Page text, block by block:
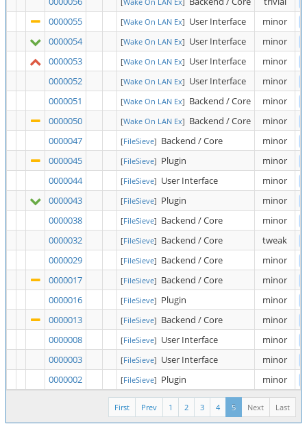
0000055
[Wake On LAN Ex] User Interface
minor
0000054
[Wake On LAN Ex] User Interface
minor
0000053
[Wake On LAN Ex] User Interface
minor
0000052
[Wake On LAN Ex] User Interface
minor
0000051
[Wake On LAN Ex] Backend / Core
minor
0000050
[Wake On LAN Ex] Backend / Core
minor
0000047
[FileSieve] Backend / Core
minor
0000045
[FileSieve] Plugin
minor
0000044
[FileSieve] User Interface
minor
0000043
[FileSieve] Plugin
minor
0000038
[FileSieve] Backend / Core
minor
0000032
[FileSieve] Backend / Core
tweak
0000029
[FileSieve] Backend / Core
minor
0000017
[FileSieve] Backend / Core
minor
0000016
[FileSieve] Plugin
minor
0000013
[FileSieve] Backend / Core
minor
0000008
[FileSieve] User Interface
minor
0000003
[FileSieve] User Interface
minor
0000002
[FileSieve] Plugin minor
Last
Next
5
4
3
2
1
Prev
First